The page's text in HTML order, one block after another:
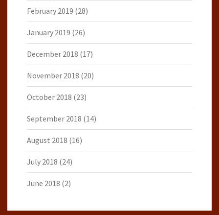
February 2019 (28)
January 2019 (26)
December 2018 (17)
November 2018 (20)
October 2018 (23)
September 2018 (14)
August 2018 (16)
July 2018 (24)
June 2018 (2)